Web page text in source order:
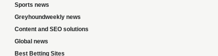
Sports news
Greyhoundweekly news
Content and SEO solutions
Global news
Best Betting Sites